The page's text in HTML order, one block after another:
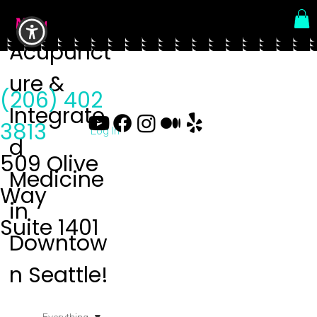
Menu
Acupunct
ure &
Integrate
d
Medicine
in
Downtow
n Seattle!
Log In
(206) 402
3813
509 Olive
Way
Suite 1401